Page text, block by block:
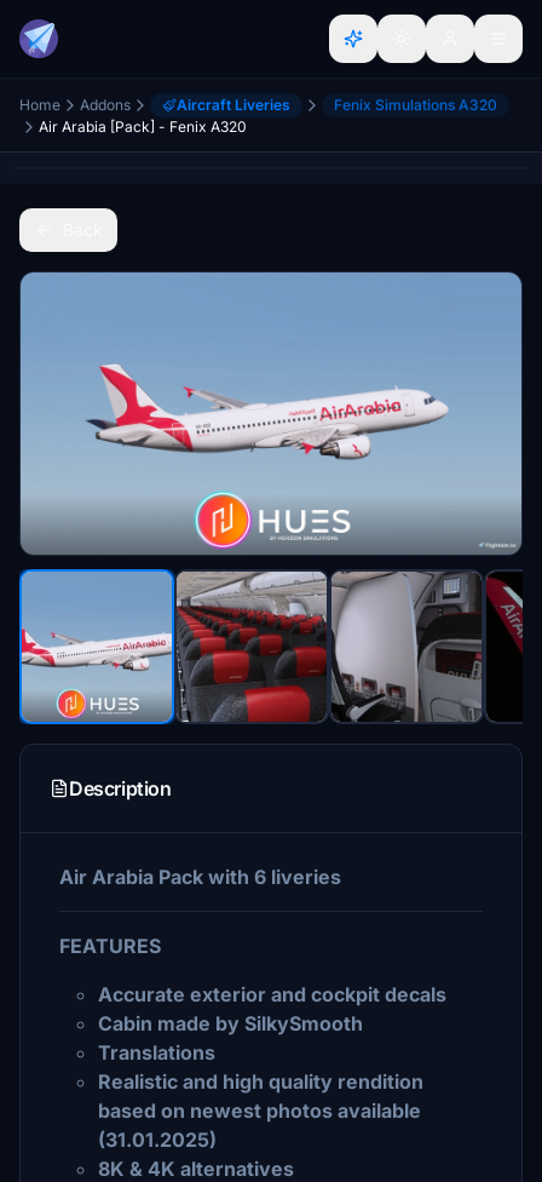
Home Addons Aircraft Liveries
Fenix Simulations A320
Air Arabia [Pack] - Fenix A320
Description
Air Arabia Pack with 6 liveries
FEATURES
Accurate exterior and cockpit decals
Cabin made by SilkySmooth
Translations
Realistic and high quality rendition
based on newest photos available
(31.01.2025)
8K & 4K alternatives